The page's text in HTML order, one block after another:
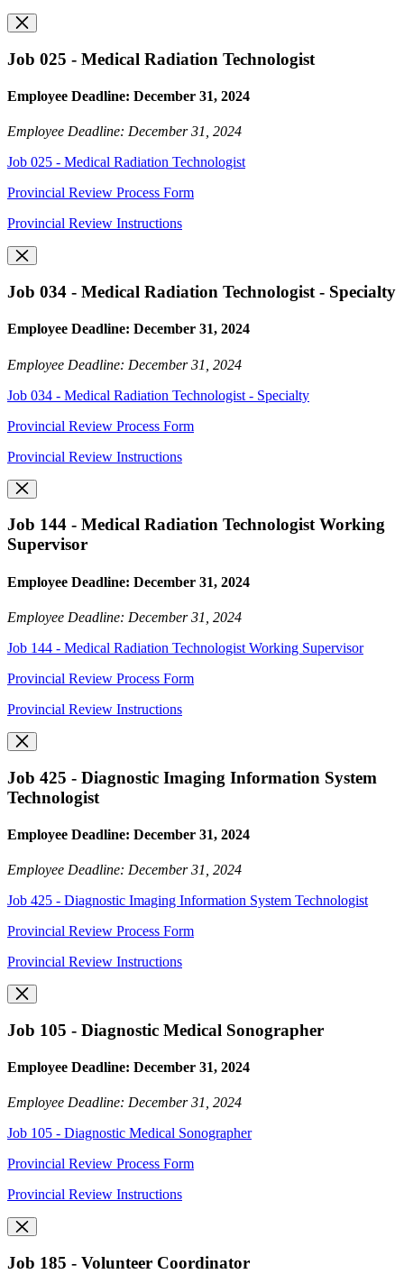
Job 025 - Medical Radiation Technologist
Employee Deadline: December 31, 2024
Employee Deadline: December 31, 2024
Job 025 - Medical Radiation Technologist
Provincial Review Process Form
Provincial Review Instructions
Job 034 - Medical Radiation Technologist - Specialty
Employee Deadline: December 31, 2024
Employee Deadline: December 31, 2024
Job 034 - Medical Radiation Technologist - Specialty
Provincial Review Process Form
Provincial Review Instructions
Job 144 - Medical Radiation Technologist Working
Supervisor
Employee Deadline: December 31, 2024
Employee Deadline: December 31, 2024
Job 144 - Medical Radiation Technologist Working Supervisor
Provincial Review Process Form
Provincial Review Instructions
Job 425 - Diagnostic Imaging Information System
Technologist
Employee Deadline: December 31, 2024
Employee Deadline: December 31, 2024
Job 425 - Diagnostic Imaging Information System Technologist
Provincial Review Process Form
Provincial Review Instructions
Job 105 - Diagnostic Medical Sonographer
Employee Deadline: December 31, 2024
Employee Deadline: December 31, 2024
Job 105 - Diagnostic Medical Sonographer
Provincial Review Process Form
Provincial Review Instructions
Job 185 - Volunteer Coordinator